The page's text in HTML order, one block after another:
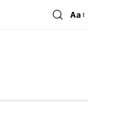
Font
Aa